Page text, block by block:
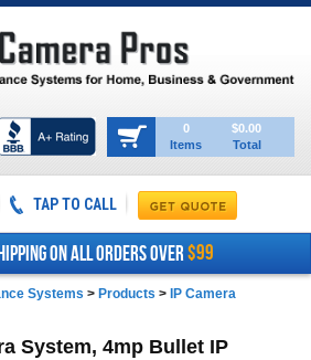
0
Items
$0.00
Total
TAP TO CALL
ON ALL ORDERS OVER$99
Systems > Products > IP Camera
System, 4mp Bullet IP